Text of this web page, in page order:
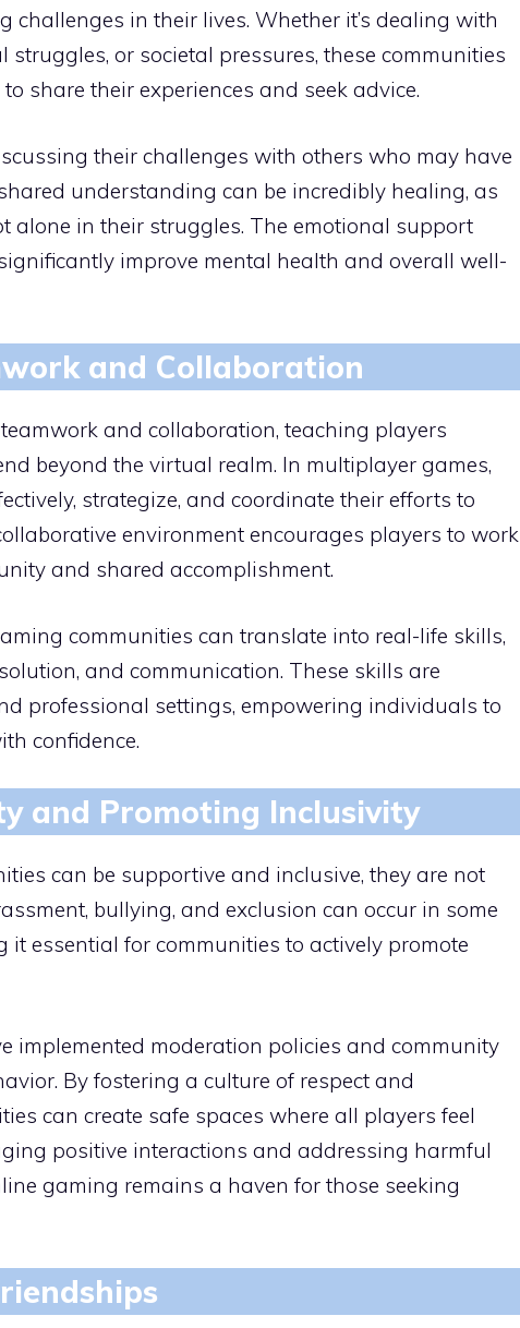
in their lives. Whether it’s dealing with
or societal pressures, these communities
share their experiences and seek advice.
their challenges with others who may have
understanding can be incredibly healing, as
alone in their struggles. The emotional support
improve mental health and overall well-
and Collaboration
and collaboration, teaching players
beyond the virtual realm. In multiplayer games,
strategize, and coordinate their efforts to
environment encourages players to work
and shared accomplishment.
communities can translate into real-life skills,
and communication. These skills are
professional settings, empowering individuals to
confidence.
and Promoting Inclusivity
can be supportive and inclusive, they are not
bullying, and exclusion can occur in some
essential for communities to actively promote
implemented moderation policies and community
By fostering a culture of respect and
can create safe spaces where all players feel
positive interactions and addressing harmful
gaming remains a haven for those seeking